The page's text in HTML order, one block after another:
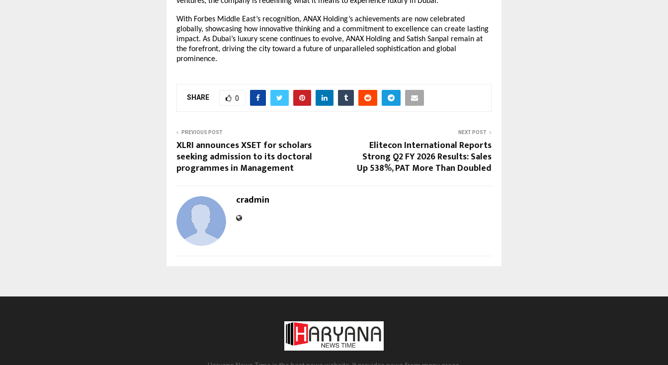
With Forbes Middle East’s recognition, ANAX Holding’s achievements are now celebrated
globally, showcasing how innovative thinking and a commitment to excellence can create lasting
impact. As Dubai’s luxury scene continues to evolve, ANAX Holding and Satish Sanpal remain at
the forefront, driving the city toward a future of unparalleled sophistication and global
prominence.
SHARE 0
PREVIOUS POST
XLRI announces XSET for scholars
seeking admission to its doctoral
programmes in Management
NEXT POST
Elitecon International Reports
Strong Q2 FY 2026 Results: Sales
Up 538%, PAT More Than Doubled
cradmin